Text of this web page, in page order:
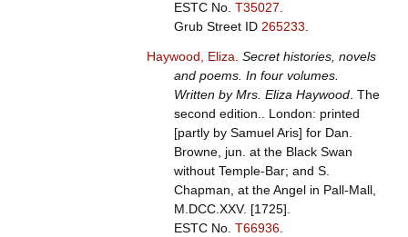
ESTC No. T35027
Grub Street ID 265233
Haywood, Eliza Secret histories, novels
and poems. In four volumes.
Written by Mrs. Eliza Haywood. The
second edition.. London: printed
[partly by Samuel Aris] for Dan.
Browne, jun. at the Black Swan
without Temple-Bar; and S.
Chapman, at the Angel in Pall-Mall,
M.DCC.XXV. [1725].
ESTC No. T66936.